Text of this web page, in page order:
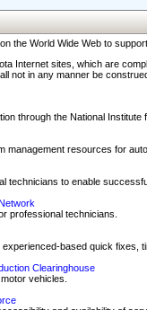
the World Wide Web to
Internet sites, which are
not in any manner be
through the National Institute
management resources for
technicians to enable
professional technicians.
based quick fixes,
Clearinghouse
vehicles.